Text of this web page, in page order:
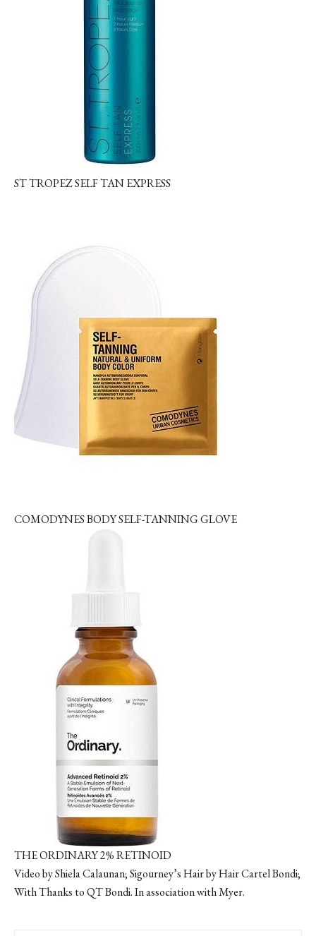
ST TROPEZ SELF TAN EXPRESS
COMODYNES BODY SELF-TANNING GLOVE
THE ORDINARY 2% RETINOID
Video by Shiela Calaunan; Sigourney’s Hair by Hair Cartel Bondi;
With Thanks to QT Bondi. In association with Myer.